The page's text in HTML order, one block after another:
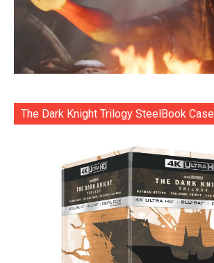
The Dark Knight Trilogy SteelBook Case